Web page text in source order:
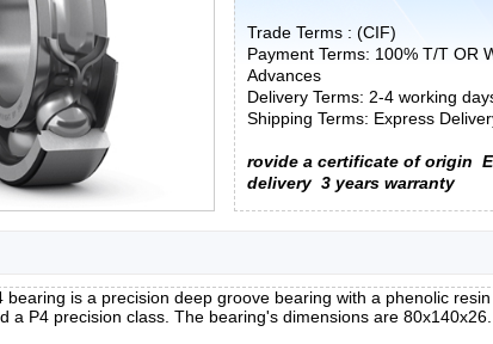
Trade Terms : (CIF)
Payment Terms: 100% T/T OR
Advances
Delivery Terms: 2-4 working
Shipping Terms: Express
rovide a certificate of origin
delivery 3 years warranty
bearing is a precision deep groove bearing with a phenolic
a P4 precision class. The bearing's dimensions are 80x140x26.